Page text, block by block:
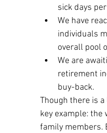
sick days
We have
individuals
overall pool
We are
retirement
buy-back.
Though there is
key example:
family members.